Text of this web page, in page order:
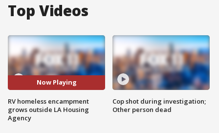
Top Videos
Now Playing
RV homeless encampment
grows outside LA Housing
Agency
Cop shot during investigation;
Other person dead